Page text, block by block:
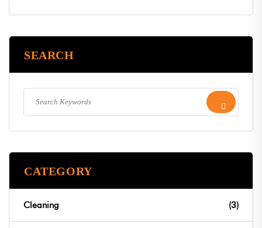
SEARCH
CATEGORY
Cleaning (3)